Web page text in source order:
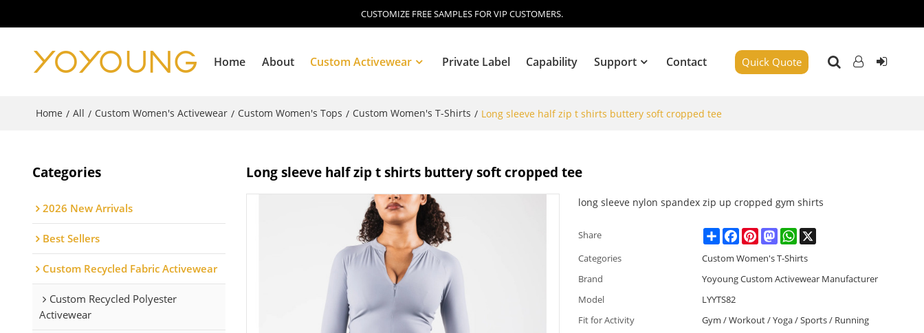
CUSTOMIZE FREE SAMPLES FOR VIP CUSTOMERS.
Home About Custom Activewear Private Label Capability Support Contact Quick Quote
Home / All / Custom Women's Activewear / Custom Women's Tops / Custom Women's T-Shirts / Long sleeve half zip t shirts buttery soft cropped tee
Categories
2026 New Arrivals
Best Sellers
Custom Recycled Fabric Activewear
Custom Recycled Polyester
Activewear
Long sleeve half zip t shirts buttery soft cropped tee
long sleeve nylon spandex zip up cropped gym shirts
Share ShareFacebookPinterestMastodonWhatsApp
X
Categories
Custom Women's T-Shirts
Brand
Yoyoung Custom Activewear Manufacturer
Model
LYYTS82
Fit for Activity
Gym / Workout / Yoga / Sports / Running